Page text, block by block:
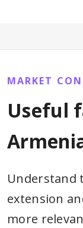
MARKET
Useful
Understand
extension
more